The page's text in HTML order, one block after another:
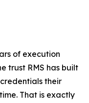
of execution
trust RMS has built
their
That is exactly